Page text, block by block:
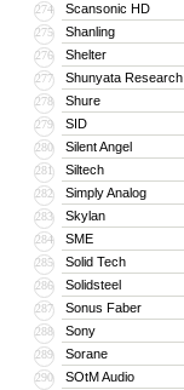
274 Scansonic HD
275 Shanling
276 Shelter
277 Shunyata Research
278 Shure
279 SID
280 Silent Angel
281 Siltech
282 Simply Analog
283 Skylan
284 SME
285 Solid Tech
286 Solidsteel
287 Sonus Faber
288 Sony
289 Sorane
290 SOtM Audio